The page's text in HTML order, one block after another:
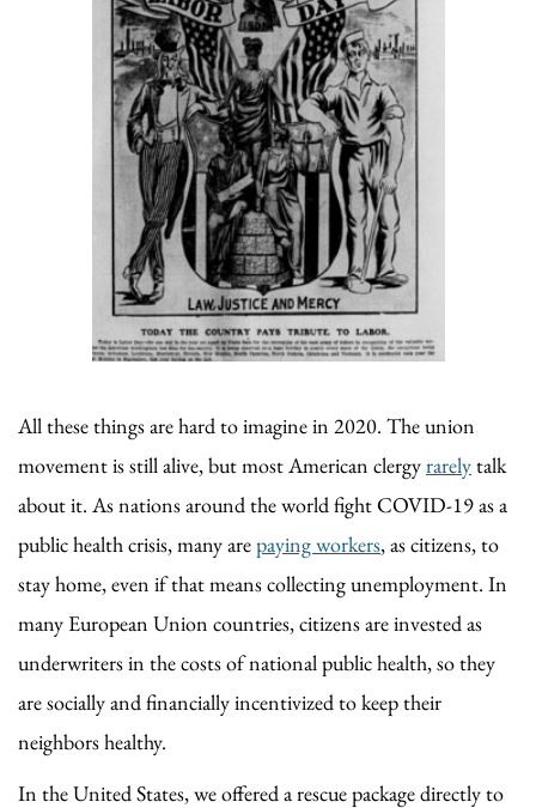
All these things are hard to imagine in 2020. The union
movement is still alive, but most American clergyrarelytalk
about it. As nations around the world fight COVID-19 as a
public health crisis, many arepaying workers, as citizens, to
stay home, even if that means collecting unemployment. In
many European Union countries, citizens are invested as
underwriters in the costs of national public health, so they
are socially and financially incentivized to keep their
neighbors healthy.
In the United States, we offered a rescue package directly to